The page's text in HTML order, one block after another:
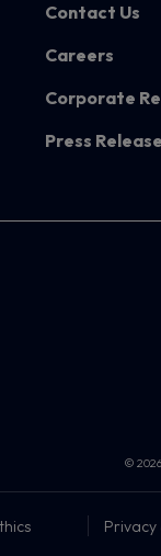
Contact Us
Careers
Corporate
Press
©
Privacy